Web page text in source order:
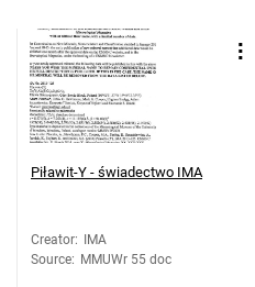
Piławit-Y - świadectwo IMA
Creator:
IMA
Source: MMUWr 55 doc